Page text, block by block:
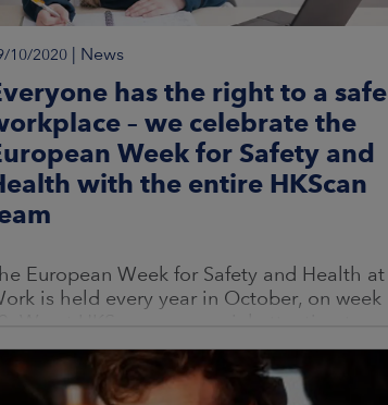
10/2020 | News
has the right to a safe
– we celebrate the
Week for Safety and
with the entire HKScan
European Week for Safety and Health at
is held every year in October, on week
work safety and well-being at